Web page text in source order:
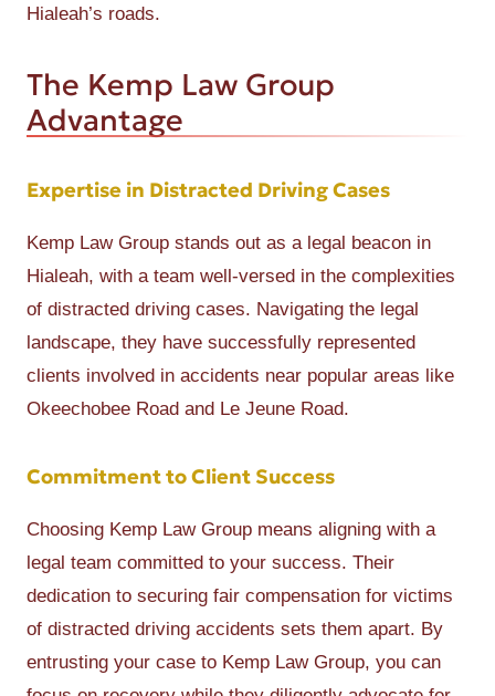
Hialeah’s roads.
The Kemp Law Group
Advantage
Expertise in Distracted Driving Cases
Kemp Law Group stands out as a legal beacon in
Hialeah, with a team well-versed in the complexities
of distracted driving cases. Navigating the legal
landscape, they have successfully represented
clients involved in accidents near popular areas like
Okeechobee Road and Le Jeune Road.
Commitment to Client Success
Choosing Kemp Law Group means aligning with a
legal team committed to your success. Their
dedication to securing fair compensation for victims
of distracted driving accidents sets them apart. By
entrusting your case to Kemp Law Group, you can